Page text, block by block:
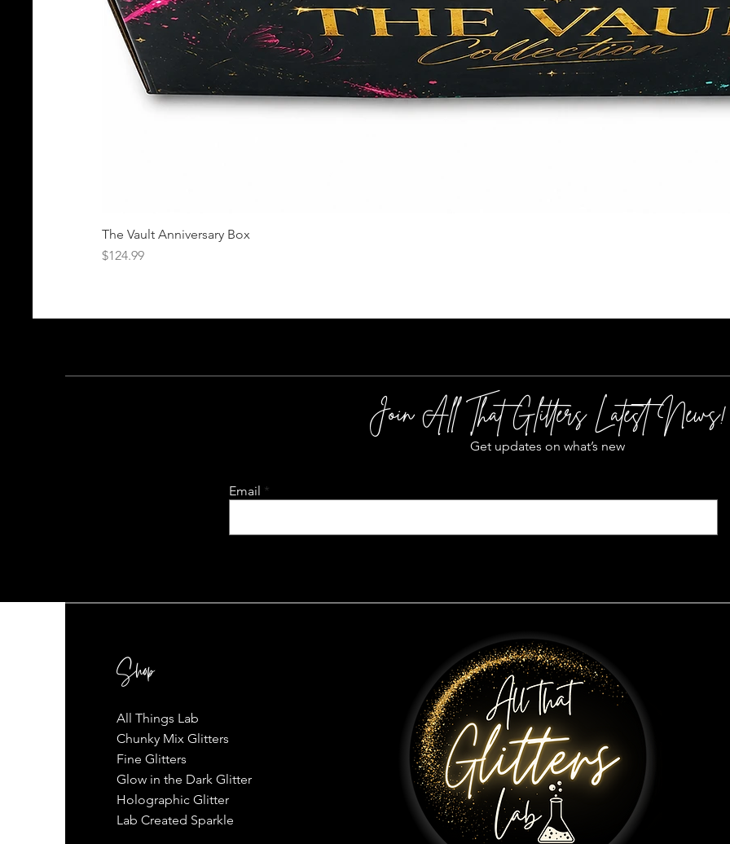
The Vault Anniversary Box
Price
$124.99
Join All That Glitters Latest News!
Get updates on what’s new
Email
Shop
All Things Lab
Chunky Mix Glitters
Fine Glitters
Glow in the Dark Glitter
Holographic Glitter
Lab Created Sparkle